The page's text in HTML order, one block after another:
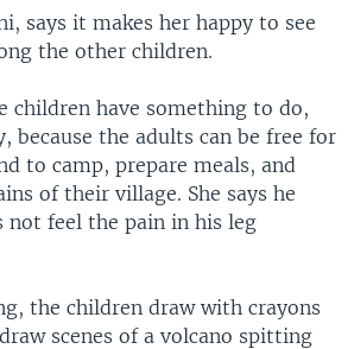
says it makes her happy to see
the other children.
children have something to do,
because the adults can be free for
to camp, prepare meals, and
of their village. She says he
not feel the pain in his leg
the children draw with crayons
scenes of a volcano spitting